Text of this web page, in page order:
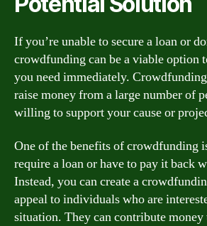
If you’re unable to secure a loan or
crowdfunding can be a viable option
you need immediately.
raise money from a large number of
willing to support your cause or
One of the benefits of crowdfunding
require a loan or have to pay it back
Instead, you can create a
appeal to individuals who are
situation. They can contribute